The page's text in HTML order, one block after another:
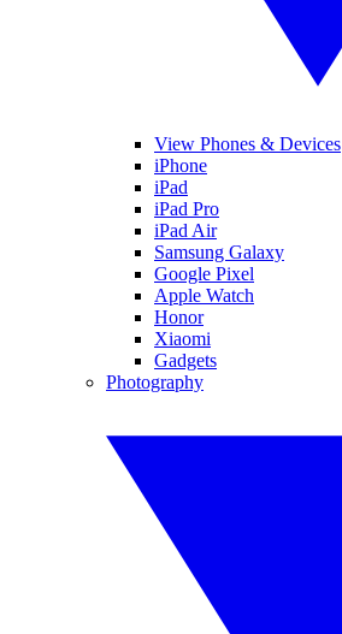
View Phones & Devices
iPhone
iPad
iPad Pro
iPad Air
Samsung Galaxy
Google Pixel
Apple Watch
Honor
Xiaomi
Gadgets
Photography